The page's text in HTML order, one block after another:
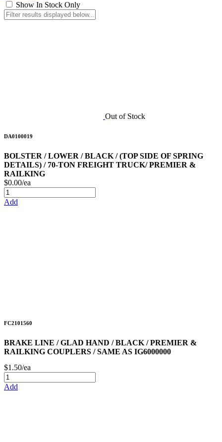
Show In Stock Only
Out of Stock
DA0100019
BOLSTER / LOWER / BLACK / (TOP SIDE OF SPRING
DETAILS) / 70-TON FREIGHT TRUCK/ PREMIER &
RAILKING
$0.00/ea
Add
FC2101560
BRAKE LINE / GLAD HAND / BLACK / PREMIER &
RAILKING COUPLERS / SAME AS IG6000000
$1.50/ea
Add